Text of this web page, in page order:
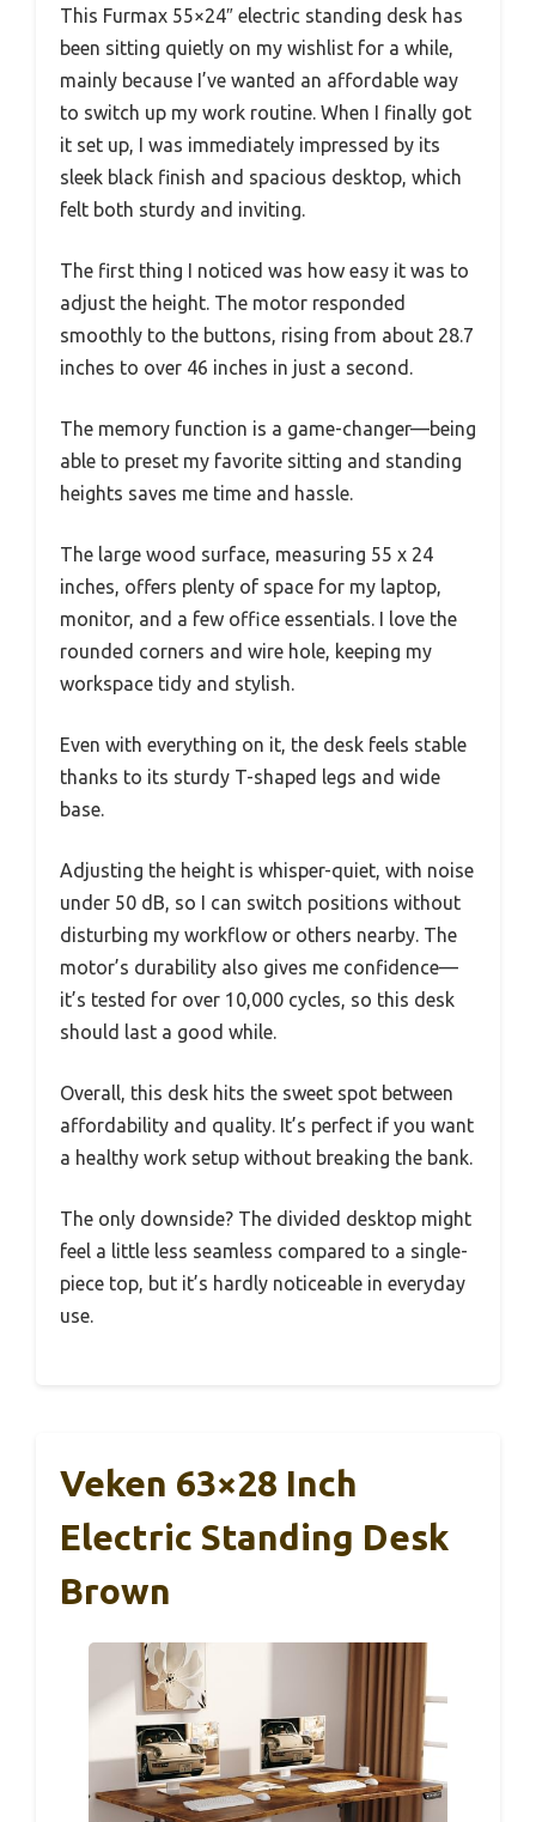
This Furmax 55×24″ electric standing desk has
been sitting quietly on my wishlist for a while,
mainly because I’ve wanted an affordable way
to switch up my work routine. When I finally got
it set up, I was immediately impressed by its
sleek black finish and spacious desktop, which
felt both sturdy and inviting.
The first thing I noticed was how easy it was to
adjust the height. The motor responded
smoothly to the buttons, rising from about 28.7
inches to over 46 inches in just a second.
The memory function is a game-changer—being
able to preset my favorite sitting and standing
heights saves me time and hassle.
The large wood surface, measuring 55 x 24
inches, offers plenty of space for my laptop,
monitor, and a few office essentials. I love the
rounded corners and wire hole, keeping my
workspace tidy and stylish.
Even with everything on it, the desk feels stable
thanks to its sturdy T-shaped legs and wide
base.
Adjusting the height is whisper-quiet, with noise
under 50 dB, so I can switch positions without
disturbing my workflow or others nearby. The
motor’s durability also gives me confidence—
it’s tested for over 10,000 cycles, so this desk
should last a good while.
Overall, this desk hits the sweet spot between
affordability and quality. It’s perfect if you want
a healthy work setup without breaking the bank.
The only downside? The divided desktop might
feel a little less seamless compared to a single-
piece top, but it’s hardly noticeable in everyday
use.
Veken 63×28 Inch
Electric Standing Desk
Brown